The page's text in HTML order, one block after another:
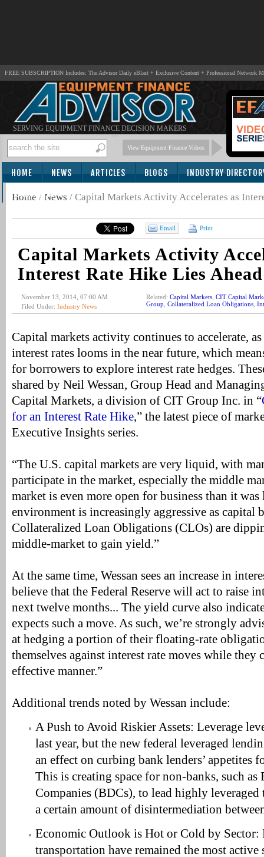
FREE SUBSCRIPTION Includes: The Advisor Daily eBlast + Exclusive Content + Professional Network
SERVING EQUIPMENT FINANCE DECISION MAKERS
View Equipment Finance Videos
HOME NEWS ARTICLES BLOGS INDUSTRY
SUBSCRIBE
Home / News / Capital Markets Activity Accelerates as
Email Print
Capital Markets Activity
Interest Rate Hike Lies Ahead
November 13, 2014, 07:00 AM
Filed Under: Industry News
Related: Capital Markets CIT Capital
Group Collateralized Loan Obligations
Capital markets activity continues to accelerate,
interest rates looms in the near future, which
for borrowers to explore interest rate hedges.
shared by Neil Wessan, Group Head and
Capital Markets, a division of CIT Group Inc. in “
for an Interest Rate Hike,” the latest piece of
Executive Insights series.
“The U.S. capital markets are very liquid, with
participate in the market, especially the middle
market is even more open for business than it
environment is increasingly aggressive as capital
Collateralized Loan Obligations (CLOs) are
middle-market to gain yield.”
At the same time, Wessan sees an increase in
believe that the Federal Reserve will act to raise
next twelve months... The yield curve also
expects such a move. As such, we’re strongly
at hedging a portion of their floating-rate
themselves against interest rate moves while they
effective manner.”
Additional trends noted by Wessan include:
A Push to Avoid Riskier Assets: Leverage
last year, but the new federal leveraged
an effect on curbing bank lenders’ appetites
This is creating space for non-banks, such as
Companies (BDCs), to lead highly
a certain amount of disintermediation
Economic Outlook is Hot or Cold by Sector:
transportation have remained the most